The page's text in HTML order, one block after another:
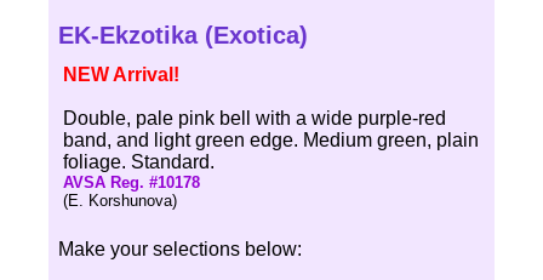
EK-Ekzotika (Exotica)
NEW Arrival!
Double, pale pink bell with a wide purple-red
band, and light green edge. Medium green, plain
foliage. Standard.
AVSA Reg. #10178
(E. Korshunova)
Make your selections below: